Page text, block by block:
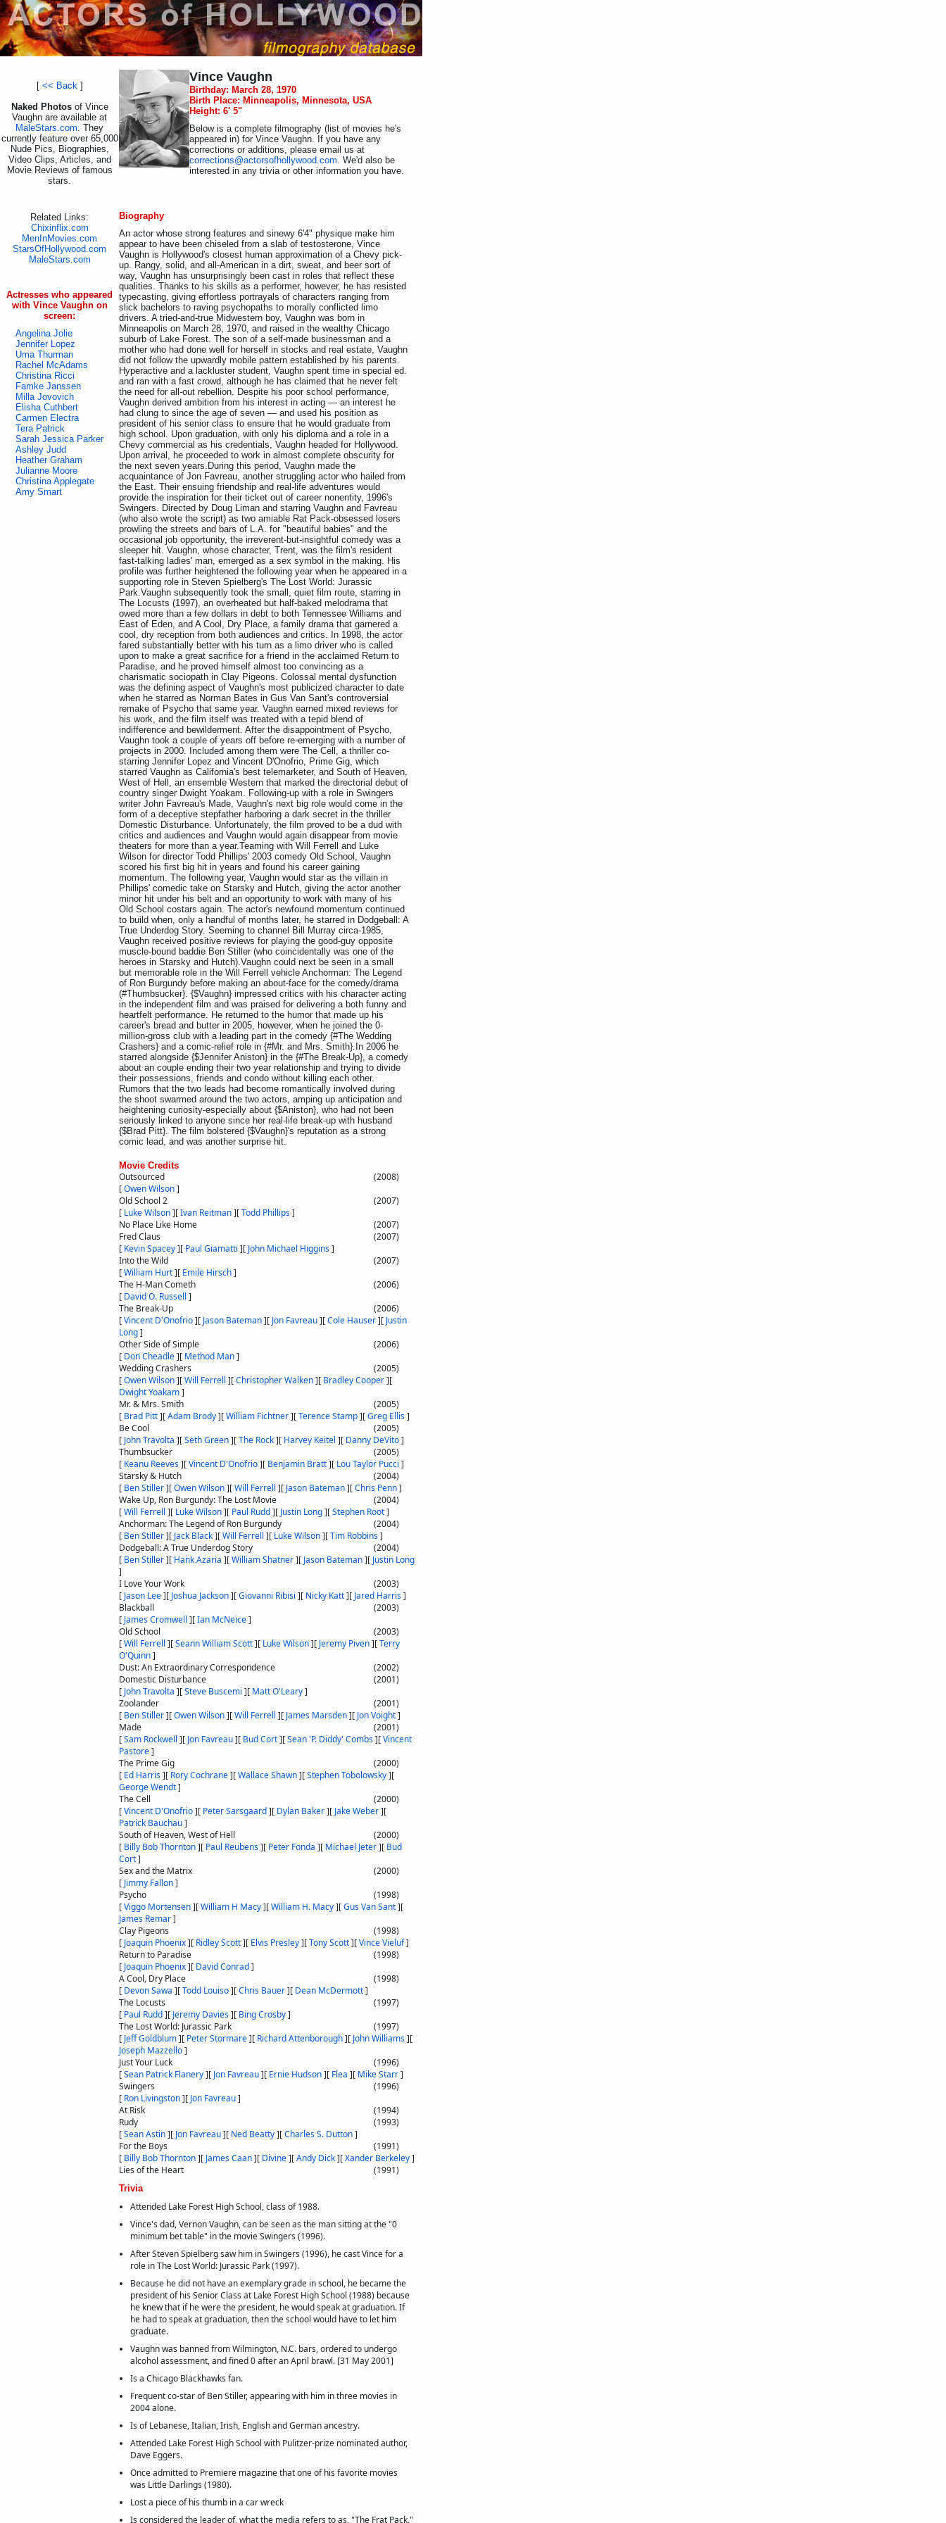
[ << Back]
Naked Photos of Vince
Vaughn are available at
MaleStars.com. They
currently feature over 65,000
Nude Pics, Biographies,
Video Clips, Articles, and
Movie Reviews of famous
stars.
Related Links:
Chixinflix.com
MenInMovies.com
StarsOfHollywood.com
MaleStars.com
Actresses who appeared
with Vince Vaughn on
screen:
Angelina Jolie
Jennifer Lopez
Uma Thurman
Rachel McAdams
Christina Ricci
Famke Janssen
Milla Jovovich
Elisha Cuthbert
Carmen Electra
Tera Patrick
Sarah Jessica Parker
Ashley Judd
Heather Graham
Julianne Moore
Christina Applegate
Amy Smart
Vince Vaughn
Birthday: March 28, 1970
Birth Place: Minneapolis, Minnesota, USA
Height: 6' 5"
Below is a complete filmography (list of movies he's
appeared in) for Vince Vaughn. If you have any
corrections or additions, please email us at
corrections@actorsofhollywood.com. We'd also be
interested in any trivia or other information you have.
Biography
An actor whose strong features and sinewy 6'4" physique make him
appear to have been chiseled from a slab of testosterone, Vince
Vaughn is Hollywood's closest human approximation of a Chevy pick-
up. Rangy, solid, and all-American in a dirt, sweat, and beer sort of
way, Vaughn has unsurprisingly been cast in roles that reflect these
qualities. Thanks to his skills as a performer, however, he has resisted
typecasting, giving effortless portrayals of characters ranging from
slick bachelors to raving psychopaths to morally conflicted limo
drivers. A tried-and-true Midwestern boy, Vaughn was born in
Minneapolis on March 28, 1970, and raised in the wealthy Chicago
suburb of Lake Forest. The son of a self-made businessman and a
mother who had done well for herself in stocks and real estate, Vaughn
did not follow the upwardly mobile pattern established by his parents.
Hyperactive and a lackluster student, Vaughn spent time in special ed.
and ran with a fast crowd, although he has claimed that he never felt
the need for all-out rebellion. Despite his poor school performance,
Vaughn derived ambition from his interest in acting — an interest he
had clung to since the age of seven — and used his position as
president of his senior class to ensure that he would graduate from
high school. Upon graduation, with only his diploma and a role in a
Chevy commercial as his credentials, Vaughn headed for Hollywood.
Upon arrival, he proceeded to work in almost complete obscurity for
the next seven years.During this period, Vaughn made the
acquaintance of Jon Favreau, another struggling actor who hailed from
the East. Their ensuing friendship and real-life adventures would
provide the inspiration for their ticket out of career nonentity, 1996's
Swingers. Directed by Doug Liman and starring Vaughn and Favreau
(who also wrote the script) as two amiable Rat Pack-obsessed losers
prowling the streets and bars of L.A. for "beautiful babies" and the
occasional job opportunity, the irreverent-but-insightful comedy was a
sleeper hit. Vaughn, whose character, Trent, was the film's resident
fast-talking ladies' man, emerged as a sex symbol in the making. His
profile was further heightened the following year when he appeared in a
supporting role in Steven Spielberg's The Lost World: Jurassic
Park.Vaughn subsequently took the small, quiet film route, starring in
The Locusts (1997), an overheated but half-baked melodrama that
owed more than a few dollars in debt to both Tennessee Williams and
East of Eden, and A Cool, Dry Place, a family drama that garnered a
cool, dry reception from both audiences and critics. In 1998, the actor
fared substantially better with his turn as a limo driver who is called
upon to make a great sacrifice for a friend in the acclaimed Return to
Paradise, and he proved himself almost too convincing as a
charismatic sociopath in Clay Pigeons. Colossal mental dysfunction
was the defining aspect of Vaughn's most publicized character to date
when he starred as Norman Bates in Gus Van Sant's controversial
remake of Psycho that same year. Vaughn earned mixed reviews for
his work, and the film itself was treated with a tepid blend of
indifference and bewilderment. After the disappointment of Psycho,
Vaughn took a couple of years off before re-emerging with a number of
projects in 2000. Included among them were The Cell, a thriller co-
starring Jennifer Lopez and Vincent D'Onofrio, Prime Gig, which
starred Vaughn as California's best telemarketer, and South of Heaven,
West of Hell, an ensemble Western that marked the directorial debut of
country singer Dwight Yoakam. Following-up with a role in Swingers
writer John Favreau's Made, Vaughn's next big role would come in the
form of a deceptive stepfather harboring a dark secret in the thriller
Domestic Disturbance. Unfortunately, the film proved to be a dud with
critics and audiences and Vaughn would again disappear from movie
theaters for more than a year.Teaming with Will Ferrell and Luke
Wilson for director Todd Phillips' 2003 comedy Old School, Vaughn
scored his first big hit in years and found his career gaining
momentum. The following year, Vaughn would star as the villain in
Phillips' comedic take on Starsky and Hutch, giving the actor another
minor hit under his belt and an opportunity to work with many of his
Old School costars again. The actor's newfound momentum continued
to build when, only a handful of months later, he starred in Dodgeball: A
True Underdog Story. Seeming to channel Bill Murray circa-1985,
Vaughn received positive reviews for playing the good-guy opposite
muscle-bound baddie Ben Stiller (who coincidentally was one of the
heroes in Starsky and Hutch).Vaughn could next be seen in a small
but memorable role in the Will Ferrell vehicle Anchorman: The Legend
of Ron Burgundy before making an about-face for the comedy/drama
(#Thumbsucker}. {$Vaughn} impressed critics with his character acting
in the independent film and was praised for delivering a both funny and
heartfelt performance. He returned to the humor that made up his
career's bread and butter in 2005, however, when he joined the 0-
million-gross club with a leading part in the comedy {#The Wedding
Crashers} and a comic-relief role in {#Mr. and Mrs. Smith}.In 2006 he
starred alongside {$Jennifer Aniston} in the {#The Break-Up}, a comedy
about an couple ending their two year relationship and trying to divide
their possessions, friends and condo without killing each other.
Rumors that the two leads had become romantically involved during
the shoot swarmed around the two actors, amping up anticipation and
heightening curiosity-especially about {$Aniston}, who had not been
seriously linked to anyone since her real-life break-up with husband
{$Brad Pitt}. The film bolstered {$Vaughn}'s reputation as a strong
comic lead, and was another surprise hit.
Movie Credits
Outsourced
(2008)
[Owen Wilson]
Old School 2
(2007)
[ Luke Wilson][Ivan Reitman][Todd Phillips]
No Place Like Home
(2007)
Fred Claus
(2007)
[ Kevin Spacey][ Paul Giamatti ][ John Michael Higgins]
Into the Wild
(2007)
[William Hurt][ Emile Hirsch]
The H-Man Cometh
(2006)
[ David O. Russell ]
The Break-Up
(2006)
[Vincent D'Onofrio][ Jason Bateman][ Jon Favreau][Cole Hauser][ Justin
Long]
Other Side of Simple
(2006)
[ Don Cheadle][ Method Man]
Wedding Crashers
(2005)
[Owen Wilson][Will Ferrell ][Christopher Walken][ Bradley Cooper][
Dwight Yoakam]
Mr. & Mrs. Smith
(2005)
[ Brad Pitt][Adam Brody][William Fichtner][Terence Stamp][Greg Ellis]
Be Cool
(2005)
[ John Travolta ][Seth Green][The Rock][ Harvey Keitel ][ Danny DeVito]
Thumbsucker
(2005)
[ Keanu Reeves][Vincent D'Onofrio][ Benjamin Bratt][ Lou Taylor Pucci ]
Starsky & Hutch
(2004)
[ Ben Stiller][Owen Wilson][Will Ferrell ][ Jason Bateman][Chris Penn]
Wake Up, Ron Burgundy: The Lost Movie
(2004)
[Will Ferrell ][ Luke Wilson][ Paul Rudd][ Justin Long][Stephen Root]
Anchorman: The Legend of Ron Burgundy
(2004)
[ Ben Stiller][ Jack Black][Will Ferrell ][ Luke Wilson][Tim Robbins]
Dodgeball: A True Underdog Story
(2004)
[ Ben Stiller][ Hank Azaria ][William Shatner][ Jason Bateman][ Justin Long
]
I Love Your Work
(2003)
[ Jason Lee][ Joshua Jackson][Giovanni Ribisi ][ Nicky Katt][ Jared Harris]
Blackball
(2003)
[ James Cromwell ][Ian McNeice]
Old School
(2003)
[Will Ferrell ][Seann William Scott][ Luke Wilson][ Jeremy Piven][Terry
O'Quinn]
Dust: An Extraordinary Correspondence
(2002)
Domestic Disturbance
(2001)
[ John Travolta ][Steve Buscemi ][ Matt O'Leary]
Zoolander
(2001)
[ Ben Stiller][Owen Wilson][Will Ferrell ][ James Marsden][ Jon Voight]
Made
(2001)
[Sam Rockwell ][ Jon Favreau][ Bud Cort][Sean 'P. Diddy' Combs][Vincent
Pastore]
The Prime Gig
(2000)
[ Ed Harris][ Rory Cochrane][Wallace Shawn][Stephen Tobolowsky][
George Wendt]
The Cell
(2000)
[Vincent D'Onofrio][ Peter Sarsgaard][ Dylan Baker][ Jake Weber][
Patrick Bauchau]
South of Heaven, West of Hell
(2000)
[ Billy Bob Thornton][ Paul Reubens][ Peter Fonda ][ Michael Jeter][ Bud
Cort]
Sex and the Matrix
(2000)
[ Jimmy Fallon]
Psycho
(1998)
[Viggo Mortensen][William H Macy][William H. Macy][Gus Van Sant][
James Remar]
Clay Pigeons
(1998)
[ Joaquin Phoenix][ Ridley Scott][ Elvis Presley][Tony Scott][Vince Vieluf]
Return to Paradise
(1998)
[ Joaquin Phoenix][ David Conrad]
A Cool, Dry Place
(1998)
[ Devon Sawa ][Todd Louiso][Chris Bauer][ Dean McDermott]
The Locusts
(1997)
[ Paul Rudd][ Jeremy Davies][ Bing Crosby]
The Lost World: Jurassic Park
(1997)
[ Jeff Goldblum][ Peter Stormare][ Richard Attenborough][ John Williams][
Joseph Mazzello]
Just Your Luck
(1996)
[Sean Patrick Flanery][ Jon Favreau][ Ernie Hudson][ Flea ][ Mike Starr]
Swingers
(1996)
[ Ron Livingston][ Jon Favreau]
At Risk
(1994)
Rudy
(1993)
[Sean Astin][ Jon Favreau][ Ned Beatty][Charles S. Dutton]
For the Boys
(1991)
[ Billy Bob Thornton][ James Caan][ Divine][Andy Dick][Xander Berkeley]
Lies of the Heart
(1991)
Trivia
Attended Lake Forest High School, class of 1988.
Vince's dad, Vernon Vaughn, can be seen as the man sitting at the "0
minimum bet table" in the movie Swingers (1996).
After Steven Spielberg saw him in Swingers (1996), he cast Vince for a
role in The Lost World: Jurassic Park (1997).
Because he did not have an exemplary grade in school, he became the
president of his Senior Class at Lake Forest High School (1988) because
he knew that if he were the president, he would speak at graduation. If
he had to speak at graduation, then the school would have to let him
graduate.
Vaughn was banned from Wilmington, N.C. bars, ordered to undergo
alcohol assessment, and fined 0 after an April brawl. [31 May 2001]
Is a Chicago Blackhawks fan.
Frequent co-star of Ben Stiller, appearing with him in three movies in
2004 alone.
Is of Lebanese, Italian, Irish, English and German ancestry.
Attended Lake Forest High School with Pulitzer-prize nominated author,
Dave Eggers.
Once admitted to Premiere magazine that one of his favorite movies
was Little Darlings (1980).
Lost a piece of his thumb in a car wreck
Is considered the leader of, what the media refers to as, "The Frat Pack,"